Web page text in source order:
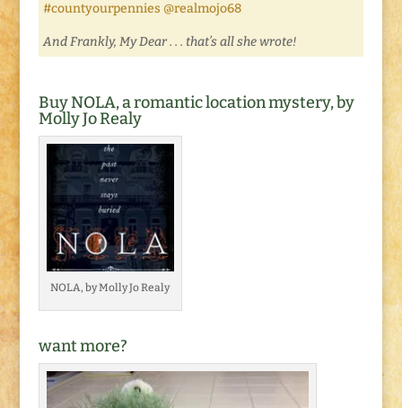
#countyourpennies @realmojo68
And Frankly, My Dear . . . that’s all she wrote!
Buy NOLA, a romantic location mystery, by
Molly Jo Realy
NOLA, by Molly Jo Realy
want more?